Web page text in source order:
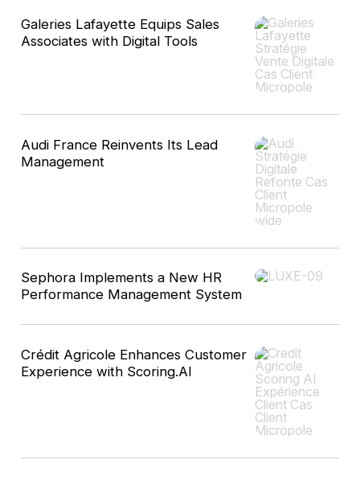
Galeries Lafayette Equips Sales
Associates with Digital Tools
Audi France Reinvents Its Lead
Management
Sephora Implements a New HR
Performance Management System
Crédit Agricole Enhances Customer
Experience with Scoring.AI